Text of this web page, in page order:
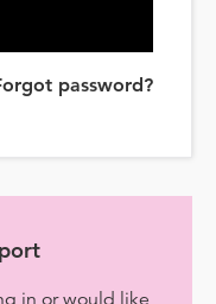
password?
in or would like